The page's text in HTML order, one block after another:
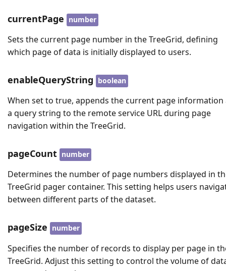
currentPage number
Sets the current page number in the TreeGrid, defining
which page of data is initially displayed to users.
enableQueryString boolean
When set to true, appends the current page information
a query string to the remote service URL during page
navigation within the TreeGrid.
pageCount number
Determines the number of page numbers displayed in
TreeGrid pager container. This setting helps users
between different parts of the dataset.
pageSize number
Specifies the number of records to display per page in
TreeGrid. Adjust this setting to control the volume of